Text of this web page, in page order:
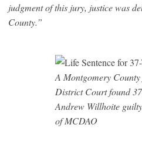
judgment of this jury, justice was
County.”
A Montgomery
District Court found
Andrew Willhoite guilty
of MCDAO